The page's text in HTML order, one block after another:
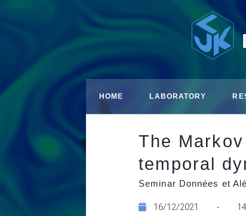
HOME LABORATORY
The
temporal
Seminar Données et
16/12/2021 -